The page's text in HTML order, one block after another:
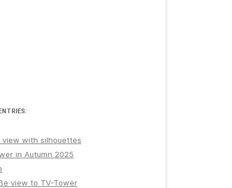
view with silhouettes
in Autumn 2025
view to TV-Tower